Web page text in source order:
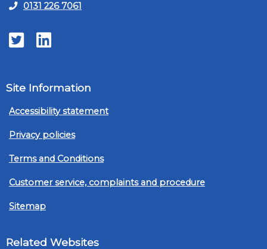
0131 226 7061
TwitterLinkedIn
Site Information
Accessibility statement
Privacy policies
Terms and Conditions
Customer service, complaints and procedure
Sitemap
Related Websites